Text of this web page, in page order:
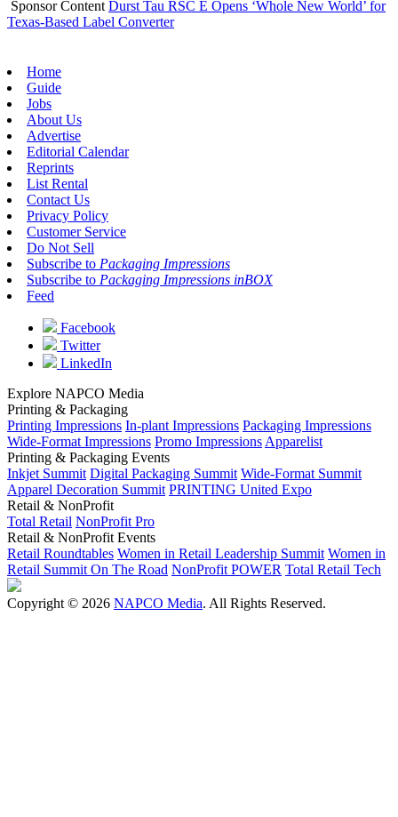
Sponsor Content Durst Tau RSC E Opens ‘Whole New World’ for
Texas-Based Label Converter
Home
Guide
Jobs
About Us
Advertise
Editorial Calendar
Reprints
List Rental
Contact Us
Privacy Policy
Customer Service
Do Not Sell
Subscribe to Packaging Impressions
Subscribe to Packaging Impressions inBOX
Feed
Facebook
Twitter
LinkedIn
Explore NAPCO Media
Printing & Packaging
Printing Impressions In-plant Impressions Packaging Impressions
Wide-Format Impressions Promo Impressions Apparelist
Printing & Packaging Events
Inkjet Summit Digital Packaging Summit Wide-Format Summit
Apparel Decoration Summit PRINTING United Expo
Retail & NonProfit
Total Retail NonProfit Pro
Retail & NonProfit Events
Retail Roundtables Women in Retail Leadership Summit Women in
Retail Summit On The Road NonProfit POWER Total Retail Tech
Copyright © 2026 NAPCO Media. All Rights Reserved.